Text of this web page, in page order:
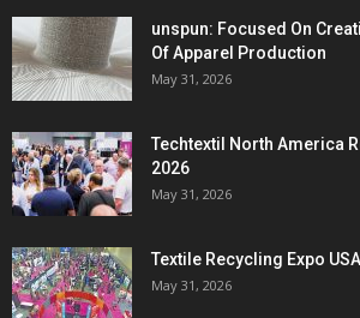
unspun: Focused On
Of Apparel Production
May 31, 2026
Techtextil North America
2026
May 31, 2026
Textile Recycling Expo
May 31, 2026